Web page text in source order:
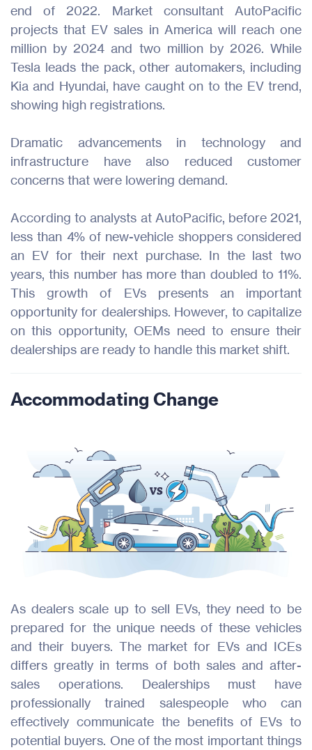
end of 2022. Market consultant AutoPacific
projects that EV sales in America will reach one
million by 2024 and two million by 2026. While
Tesla leads the pack, other automakers, including
Kia and Hyundai, have caught on to the EV trend,
showing high registrations.
Dramatic advancements in technology and
infrastructure have also reduced customer
concerns that were lowering demand.
According to analysts at AutoPacific, before 2021,
less than 4% of new-vehicle shoppers considered
an EV for their next purchase. In the last two
years, this number has more than doubled to 11%.
This growth of EVs presents an important
opportunity for dealerships. However, to capitalize
on this opportunity, OEMs need to ensure their
dealerships are ready to handle this market shift.
Accommodating Change
As dealers scale up to sell EVs, they need to be
prepared for the unique needs of these vehicles
and their buyers. The market for EVs and ICEs
differs greatly in terms of both sales and after-
sales operations. Dealerships must have
professionally trained salespeople who can
effectively communicate the benefits of EVs to
potential buyers. One of the most important things